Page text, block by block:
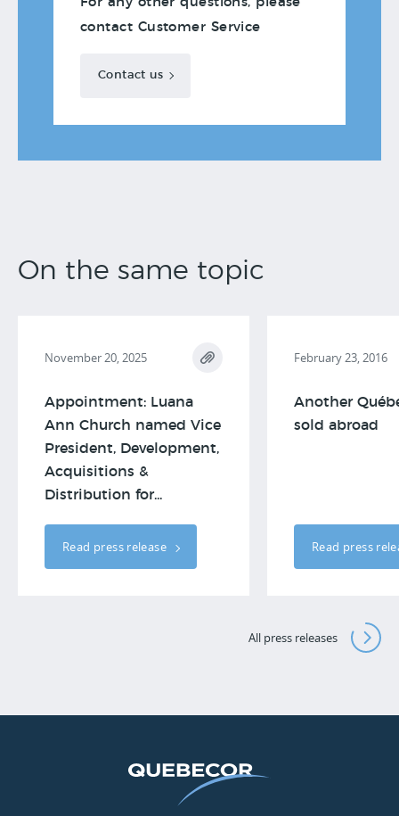
contact Customer Service
Contact us
On the same topic
November 20, 2025
Appointment: Luana
Ann Church named Vice
President, Development,
Acquisitions &
Distribution for...
Read press release
February 23, 2016
Another
sold abroad
Read press
All press releases